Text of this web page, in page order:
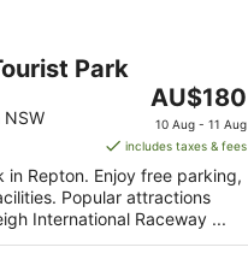
Park
The
price
is
AU$180
per
night
from
AU$180
10 Aug - 11 Aug
includes taxes & fees
Repton. Enjoy free parking,
Popular attractions
International Raceway ...